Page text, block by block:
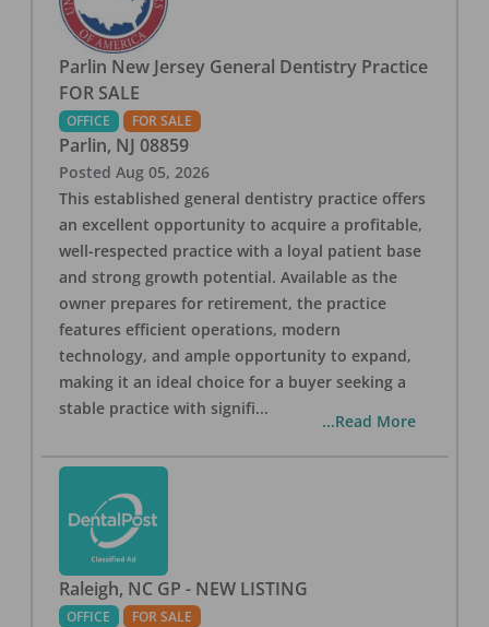
Parlin New Jersey General Dentistry Practice
FOR SALE
OFFICE FOR SALE
Parlin, NJ 08859
Posted Aug 05, 2026
This established general dentistry practice offers
an excellent opportunity to acquire a profitable,
well-respected practice with a loyal patient base
and strong growth potential. Available as the
owner prepares for retirement, the practice
features efficient operations, modern
technology, and ample opportunity to expand,
making it an ideal choice for a buyer seeking a
stable practice with signifi...
...Read More
Raleigh, NC GP - NEW LISTING
OFFICE FOR SALE